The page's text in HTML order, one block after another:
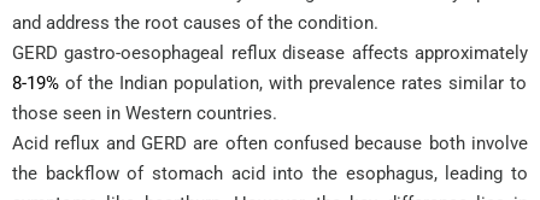
and address the root causes of the condition.
GERD gastro-oesophageal reflux disease affects approximately
8-19% of the Indian population, with prevalence rates similar to
those seen in Western countries.
Acid reflux and GERD are often confused because both involve
the backflow of stomach acid into the esophagus, leading to